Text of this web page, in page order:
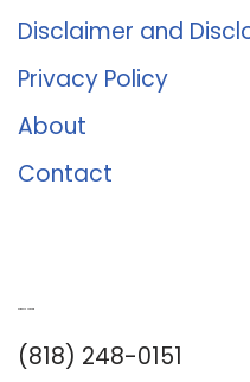
Disclaimer and
Privacy Policy
About
Contact
(818) 248-0151